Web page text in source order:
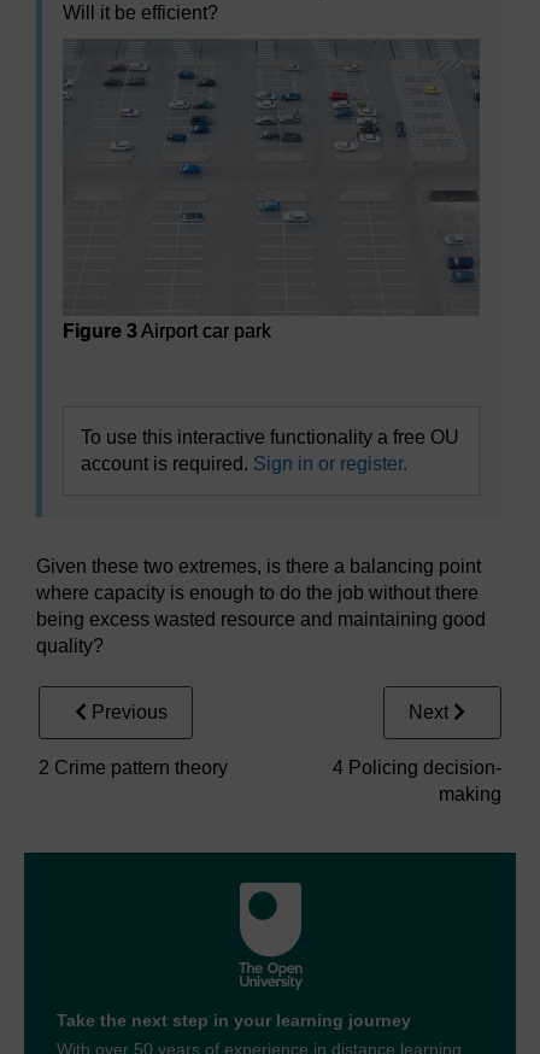
Will it be efficient?
Figure 3Airport car park
To use this interactive functionality a free OU
account is required. Sign in or register.
Given these two extremes, is there a balancing point
where capacity is enough to do the job without there
being excess wasted resource and maintaining good
quality?
Previous
2 Crime pattern theory
Next
4 Policing decision-
making
Take the next step in your learning journey
With over 50 years of experience in distance learning,